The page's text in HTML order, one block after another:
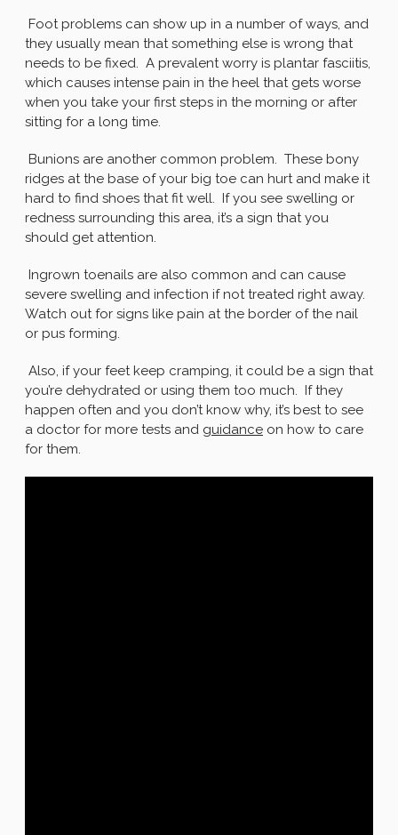
Foot problems can show up in a number of ways, and
they usually mean that something else is wrong that
needs to be fixed. A prevalent worry is plantar fasciitis,
which causes intense pain in the heel that gets worse
when you take your first steps in the morning or after
sitting for a long time.
Bunions are another common problem. These bony
ridges at the base of your big toe can hurt and make it
hard to find shoes that fit well. If you see swelling or
redness surrounding this area, it’s a sign that you
should get attention.
Ingrown toenails are also common and can cause
severe swelling and infection if not treated right away.
Watch out for signs like pain at the border of the nail
or pus forming.
Also, if your feet keep cramping, it could be a sign that
you’re dehydrated or using them too much. If they
happen often and you don’t know why, it’s best to see
a doctor for more tests and guidance on how to care
for them.